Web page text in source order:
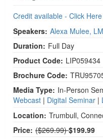
Credit available - Click
Speakers: Alexa Mulee,
Duration: Full Day
Product Code: LIP059434
Brochure Code:
Media Type: In-Person
Webcast | Digital Seminar |
Location: Trumbull,
Price: Normal Price:
($269.99)$199.99